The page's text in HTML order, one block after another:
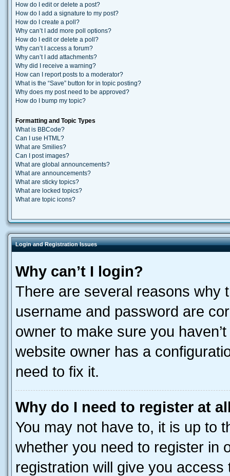
How do I edit or delete a post?
How do I add a signature to my post?
How do I create a poll?
Why can’t I add more poll options?
How do I edit or delete a poll?
Why can’t I access a forum?
Why can’t I add attachments?
Why did I receive a warning?
How can I report posts to a moderator?
What is the “Save” button for in topic posting?
Why does my post need to be approved?
How do I bump my topic?
Formatting and Topic Types
What is BBCode?
Can I use HTML?
What are Smilies?
Can I post images?
What are global announcements?
What are announcements?
What are sticky topics?
What are locked topics?
What are topic icons?
Login and Registration Issues
Why can’t I login?
There are several reasons why
username and password are
owner to make sure you
website owner has a
need to fix it.
Why do I need to register at
You may not have to, it is up to
whether you need to register in
registration will give you